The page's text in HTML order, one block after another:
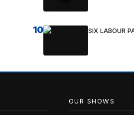
10 SIX LABOUR
OUR SHOWS